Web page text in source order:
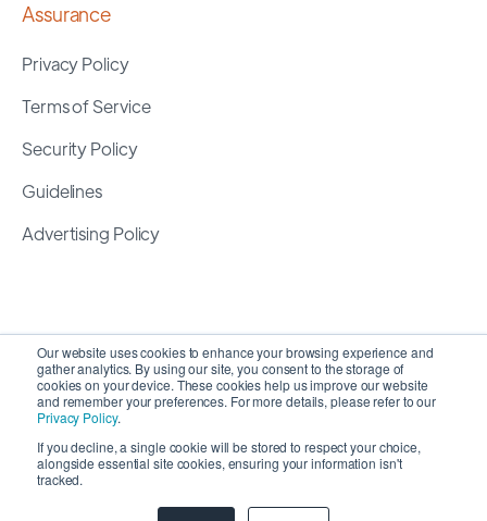
Our website uses cookies to enhance your browsing experience and
gather analytics. By using our site, you consent to the storage of
cookies on your device. These cookies help us improve our website
and remember your preferences. For more details, please refer to our
Privacy Policy.
If you decline, a single cookie will be stored to respect your choice,
alongside essential site cookies, ensuring your information isn't
tracked.
Assurance
Privacy Policy
Terms of Service
Security Policy
Guidelines
Advertising Policy
Copyright 2026 © SyncMatters, Inc.| All Rights